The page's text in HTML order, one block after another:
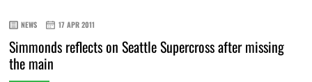
NEWS 17 APR 2011
Simmonds reflects on Seattle Supercross after missing
the main